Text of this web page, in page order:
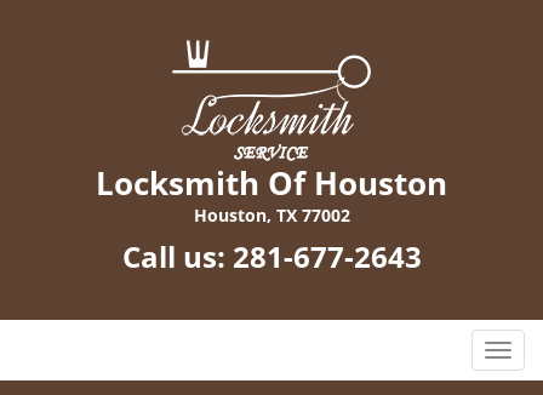
Locksmith Of Houston
Houston, TX 77002
Call us: 281-677-2643
T
o